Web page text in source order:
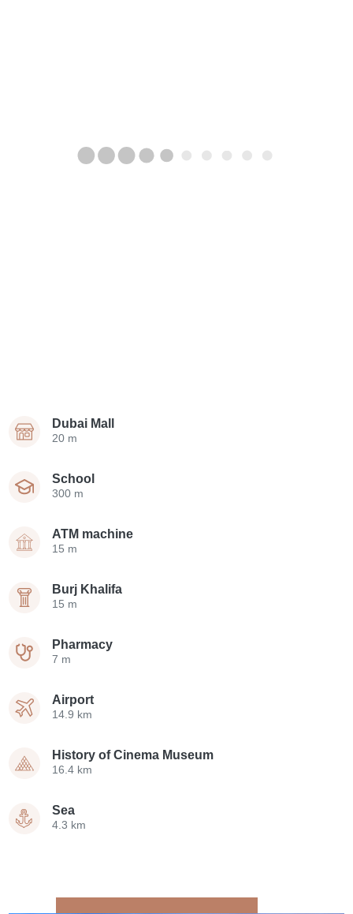
Dubai Mall
20 m
School
300 m
ATM machine
15 m
Burj Khalifa
15 m
Pharmacy
7 m
Airport
14.9 km
History of Cinema Museum
16.4 km
Sea
4.3 km